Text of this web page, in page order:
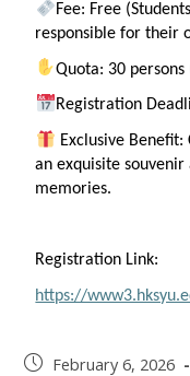
Fee: Free
responsible for their
Quota: 30
Registration
Exclusive
an exquisite
memories.
Registration Link:
https://
February 6, 2026